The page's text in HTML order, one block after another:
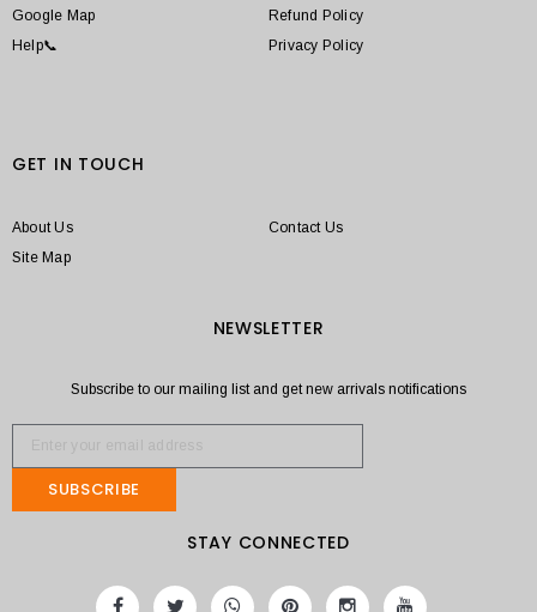
Google Map
Help📞
Refund Policy
Privacy Policy
GET IN TOUCH
About Us
Contact Us
Site Map
NEWSLETTER
Subscribe to our mailing list and get new arrivals notifications
SUBSCRIBE
STAY CONNECTED